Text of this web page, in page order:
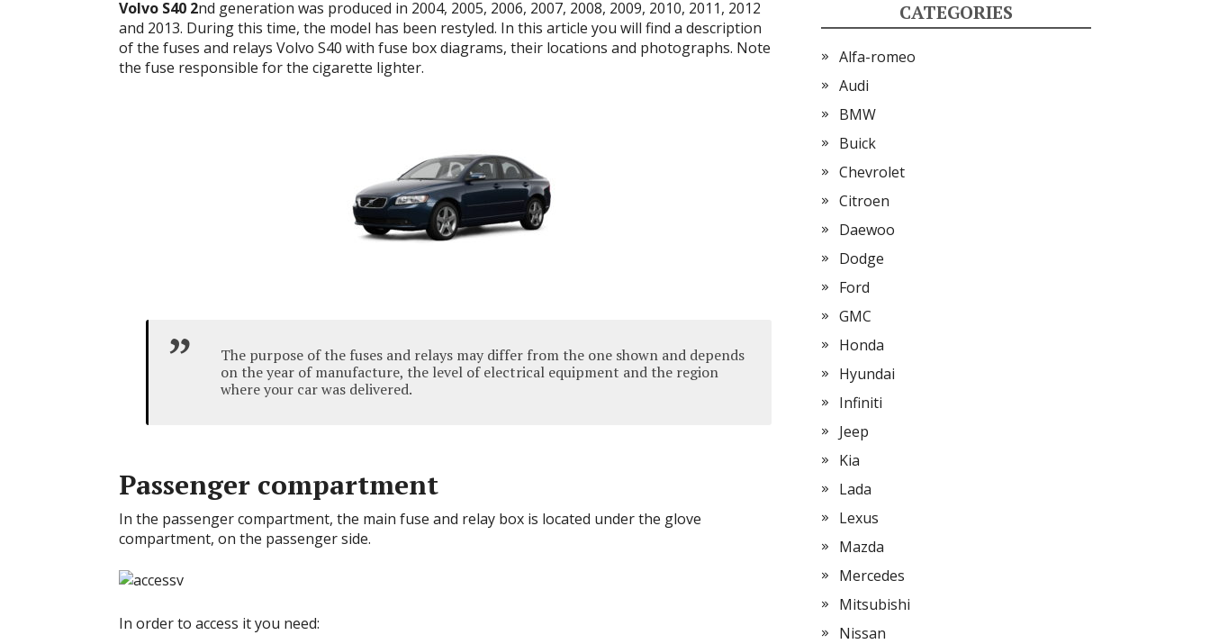
Volvo S40 2nd generation was produced in 2004, 2005, 2006, 2007, 2008, 2009, 2010, 2011, 2012
and 2013. During this time, the model has been restyled. In this article you will find a description
of the fuses and relays Volvo S40 with fuse box diagrams, their locations and photographs. Note
the fuse responsible for the cigarette lighter.
The purpose of the fuses and relays may differ from the one shown and depends
on the year of manufacture, the level of electrical equipment and the region
where your car was delivered.
Passenger compartment
In the passenger compartment, the main fuse and relay box is located under the glove
compartment, on the passenger side.
In order to access it you need:
CATEGORIES
Alfa-romeo
Audi
BMW
Buick
Chevrolet
Citroen
Daewoo
Dodge
Ford
GMC
Honda
Hyundai
Infiniti
Jeep
Kia
Lada
Lexus
Mazda
Mercedes
Mitsubishi
Nissan